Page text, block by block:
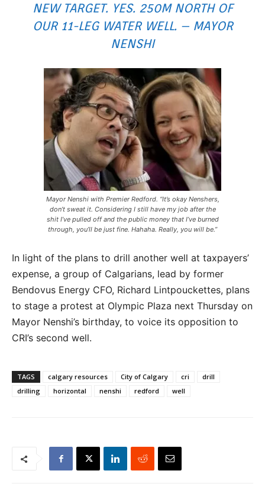
NEW TARGET. YES. 250M NORTH OF
OUR 11-LEG WATER WELL. – MAYOR
NENSHI
Mayor Nenshi with Premier Redford. “It’s okay Nenshers,
don’t sweat it. Considering I still have my job after the
shit I’ve pulled off and the public money that I’ve burned
through, you’ll be just fine. Hahaha. Really, you will be.”
In light of the plans to drill another well at taxpayers’
expense, a group of Calgarians, lead by former
Bendovus Energy CFO, Richard Lintpouckettes, plans
to stage a protest at Olympic Plaza next Thursday on
Mayor Nenshi’s birthday, to voice its opposition to
CRI’s second well.
TAGS calgary resources City of Calgary cri
drill
drilling
horizontal nenshi redford well